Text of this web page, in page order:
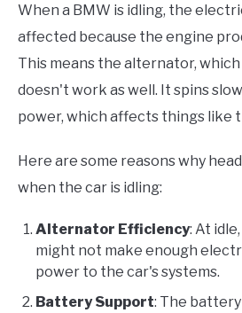
When a BMW is idling, the
affected because the engine
This means the alternator,
doesn't work as well. It spins
power, which affects things like
Here are some reasons why
when the car is idling:
Alternator Efficiency: At
might not make enough
power to the car's systems.
Battery Support: The